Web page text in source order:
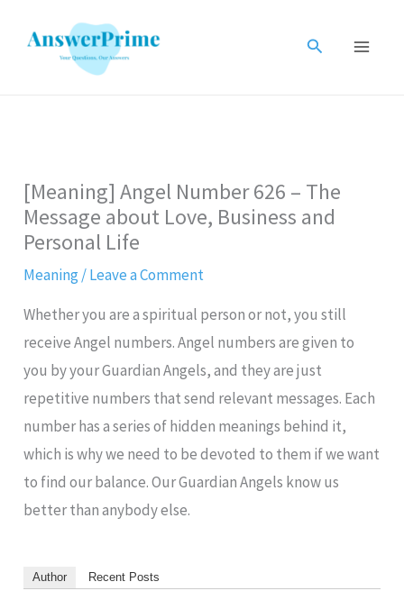
Search
[Meaning] Angel Number 626 – The
Message about Love, Business and
Personal Life
Meaning/Leave a Comment
Whether you are a spiritual person or not, you still
receive Angel numbers. Angel numbers are given to
you by your Guardian Angels, and they are just
repetitive numbers that send relevant messages. Each
number has a series of hidden meanings behind it,
which is why we need to be devoted to them if we want
to find our balance. Our Guardian Angels know us
better than anybody else.
Author Recent Posts